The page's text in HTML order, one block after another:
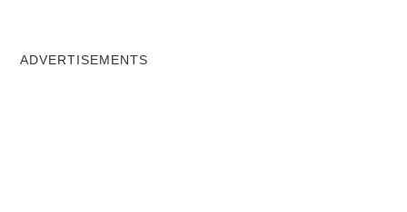
ADVERTISEMENTS